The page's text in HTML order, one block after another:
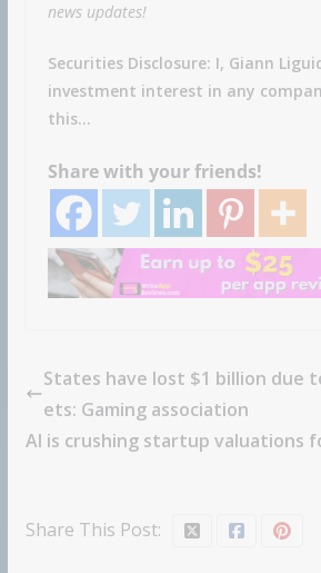
news updates!
Securities Disclosure: I, Giann
investment interest in any
this…
Share with your friends!
States have lost $1 billion due
ets: Gaming association
AI is crushing startup valuations
Share This Post: